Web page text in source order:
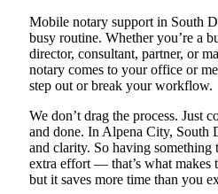
Mobile notary support in South
busy routine. Whether you’re a
director, consultant, partner, or
notary comes to your office or
step out or break your workflow.
We don’t drag the process. Just
and done. In Alpena City, South
and clarity. So having
extra effort — that’s what makes
but it saves more time than you